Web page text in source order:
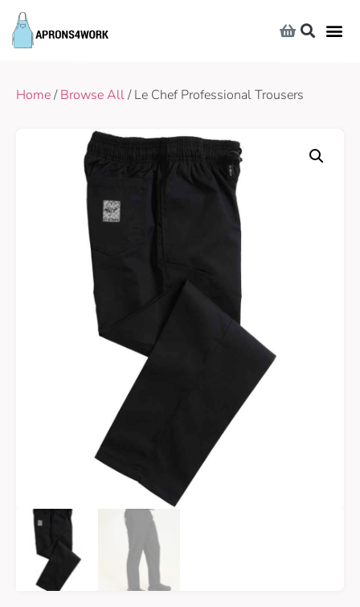
Home/Browse All/ Le Chef Professional Trousers